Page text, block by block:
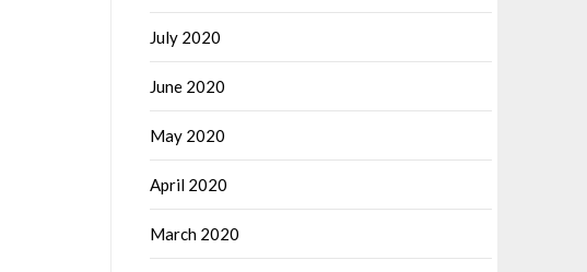
July 2020
June 2020
May 2020
April 2020
March 2020